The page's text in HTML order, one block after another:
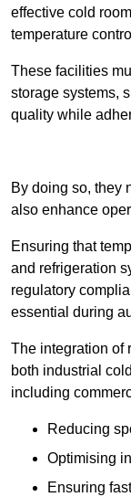
effective cold
temperature
These facilities
storage systems,
quality while
By doing so, they
also enhance
Ensuring that
and refrigeration
regulatory
essential during
The integration of
both industrial
including
Reducing
Optimising
Ensuring